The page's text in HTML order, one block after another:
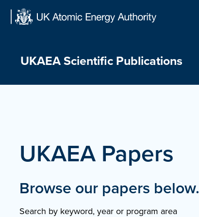
Skip
UKAEA Scientific Publications
UKAEA Papers
Browse our papers below.
Search by keyword, year or program area